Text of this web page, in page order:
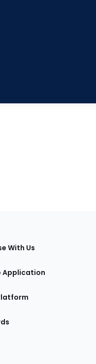
With Us
Application